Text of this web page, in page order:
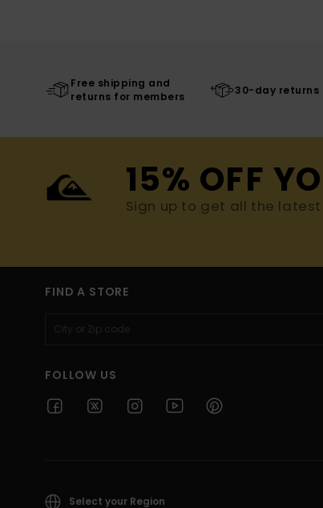
Free shipping and
returns for members
30-day returns
15% OFF
Sign up to get all the
FIND A STORE
FOLLOW US
Select your Region